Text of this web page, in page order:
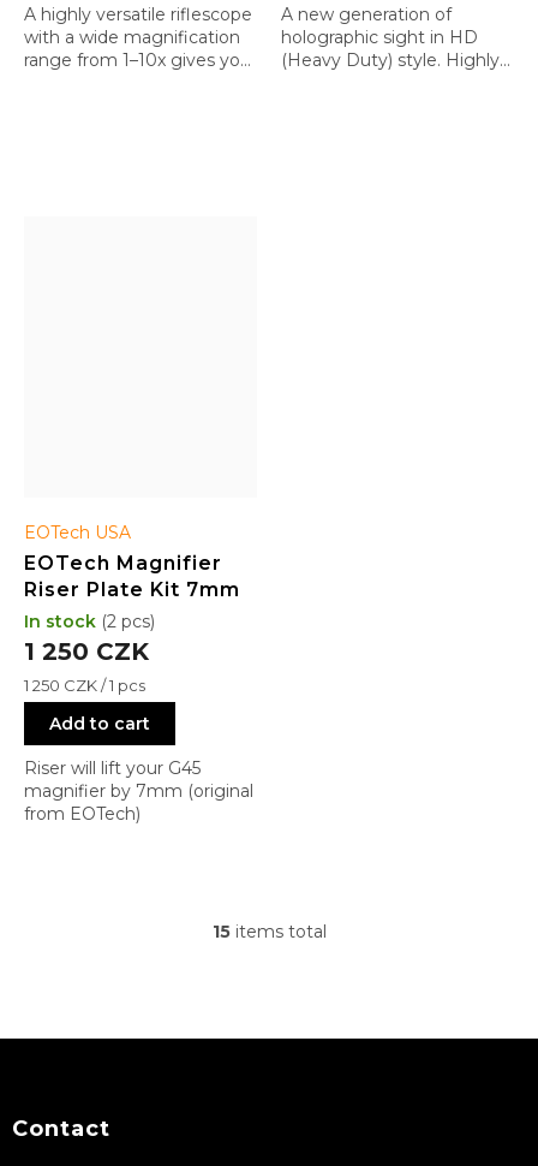
A highly versatile riflescope
with a wide magnification
range from 1–10x gives you
A new generation of
holographic sight in HD
(Heavy Duty) style. Highly
EOTech USA
EOTech Magnifier
Riser Plate Kit 7mm
1 250 CZK
Measure
price:
1 250 CZK / 1 pcs
Add to cart
Riser will lift your G45
magnifier by 7mm (original
from EOTech)
In stock (2 pcs)
L
i
15items total
Contact